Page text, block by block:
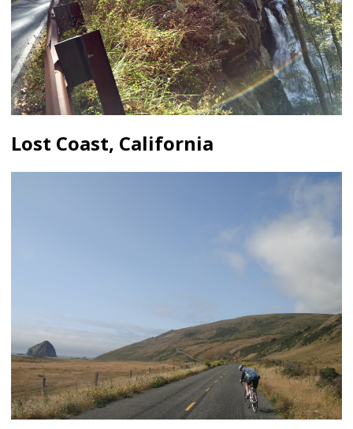
Lost Coast, California